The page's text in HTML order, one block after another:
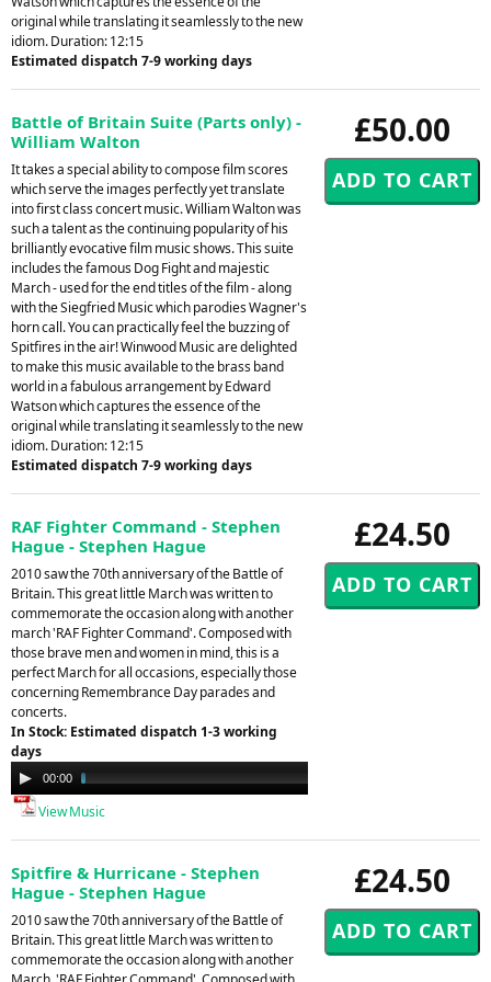
original while translating it seamlessly to the new
idiom. Duration: 12:15
Estimated dispatch 7-9 working days
£50.00
Battle of Britain Suite (Parts only) -
William Walton
It takes a special ability to compose film scores
which serve the images perfectly yet translate
into first class concert music. William Walton was
such a talent as the continuing popularity of his
brilliantly evocative film music shows. This suite
includes the famous Dog Fight and majestic
March - used for the end titles of the film - along
with the Siegfried Music which parodies Wagner's
horn call. You can practically feel the buzzing of
Spitfires in the air! Winwood Music are delighted
to make this music available to the brass band
world in a fabulous arrangement by Edward
Watson which captures the essence of the
original while translating it seamlessly to the new
idiom. Duration: 12:15
Estimated dispatch 7-9 working days
£24.50
RAF Fighter Command - Stephen
Hague - Stephen Hague
2010 saw the 70th anniversary of the Battle of
Britain. This great little March was written to
commemorate the occasion along with another
march 'RAF Fighter Command'. Composed with
those brave men and women in mind, this is a
perfect March for all occasions, especially those
concerning Remembrance Day parades and
concerts.
In Stock: Estimated dispatch 1-3 working
days
Audio
Player
00:00
View Music
£24.50
Spitfire & Hurricane - Stephen
Hague - Stephen Hague
2010 saw the 70th anniversary of the Battle of
Britain. This great little March was written to
commemorate the occasion along with another